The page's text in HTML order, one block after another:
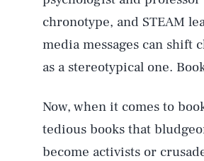
chronotype, and STEAM
media messages can shift
as a stereotypical one.
Now, when it comes to
tedious books that
become activists or